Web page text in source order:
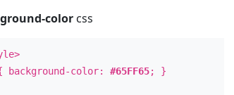
color css
background-color:#65FF65; }